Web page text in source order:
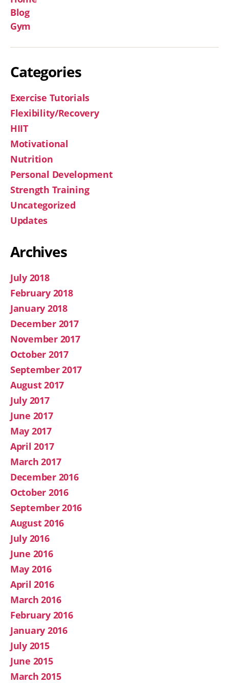
Blog
Gym
Categories
Exercise Tutorials
Flexibility/Recovery
HIIT
Motivational
Nutrition
Personal Development
Strength Training
Uncategorized
Updates
Archives
July 2018
February 2018
January 2018
December 2017
November 2017
October 2017
September 2017
August 2017
July 2017
June 2017
May 2017
April 2017
March 2017
December 2016
October 2016
September 2016
August 2016
July 2016
June 2016
May 2016
April 2016
March 2016
February 2016
January 2016
July 2015
June 2015
March 2015